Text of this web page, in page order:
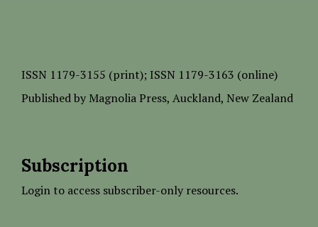
ISSN 1179-3155 (print); ISSN 1179-3163 (online)
Published by Magnolia Press, Auckland, New Zealand
Subscription
Login to access subscriber-only resources.